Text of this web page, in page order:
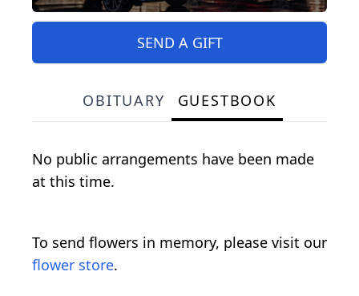
SEND A GIFT
OBITUARY GUESTBOOK
No public arrangements have been made
at this time.
To send flowers in memory, please visit our
flower store.